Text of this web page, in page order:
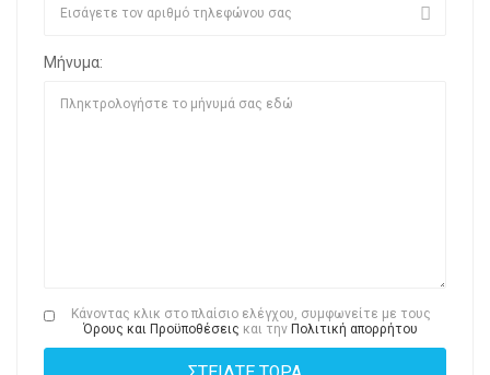
Μήνυμα:
Κάνοντας κλικ στο πλαίσιο ελέγχου, συμφωνείτε με τους
Όρους και Προϋποθέσεις και την Πολιτική απορρήτου